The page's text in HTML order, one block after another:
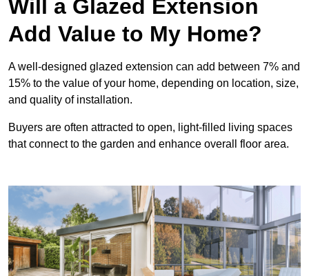
Will a Glazed Extension
Add Value to My Home?
A well-designed glazed extension can add between 7% and
15% to the value of your home, depending on location, size,
and quality of installation.
Buyers are often attracted to open, light-filled living spaces
that connect to the garden and enhance overall floor area.